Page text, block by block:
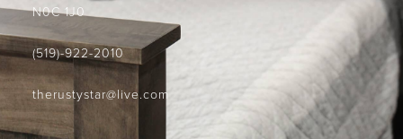
N0C 1J0
(519)-922-2010
therustystar@live.com